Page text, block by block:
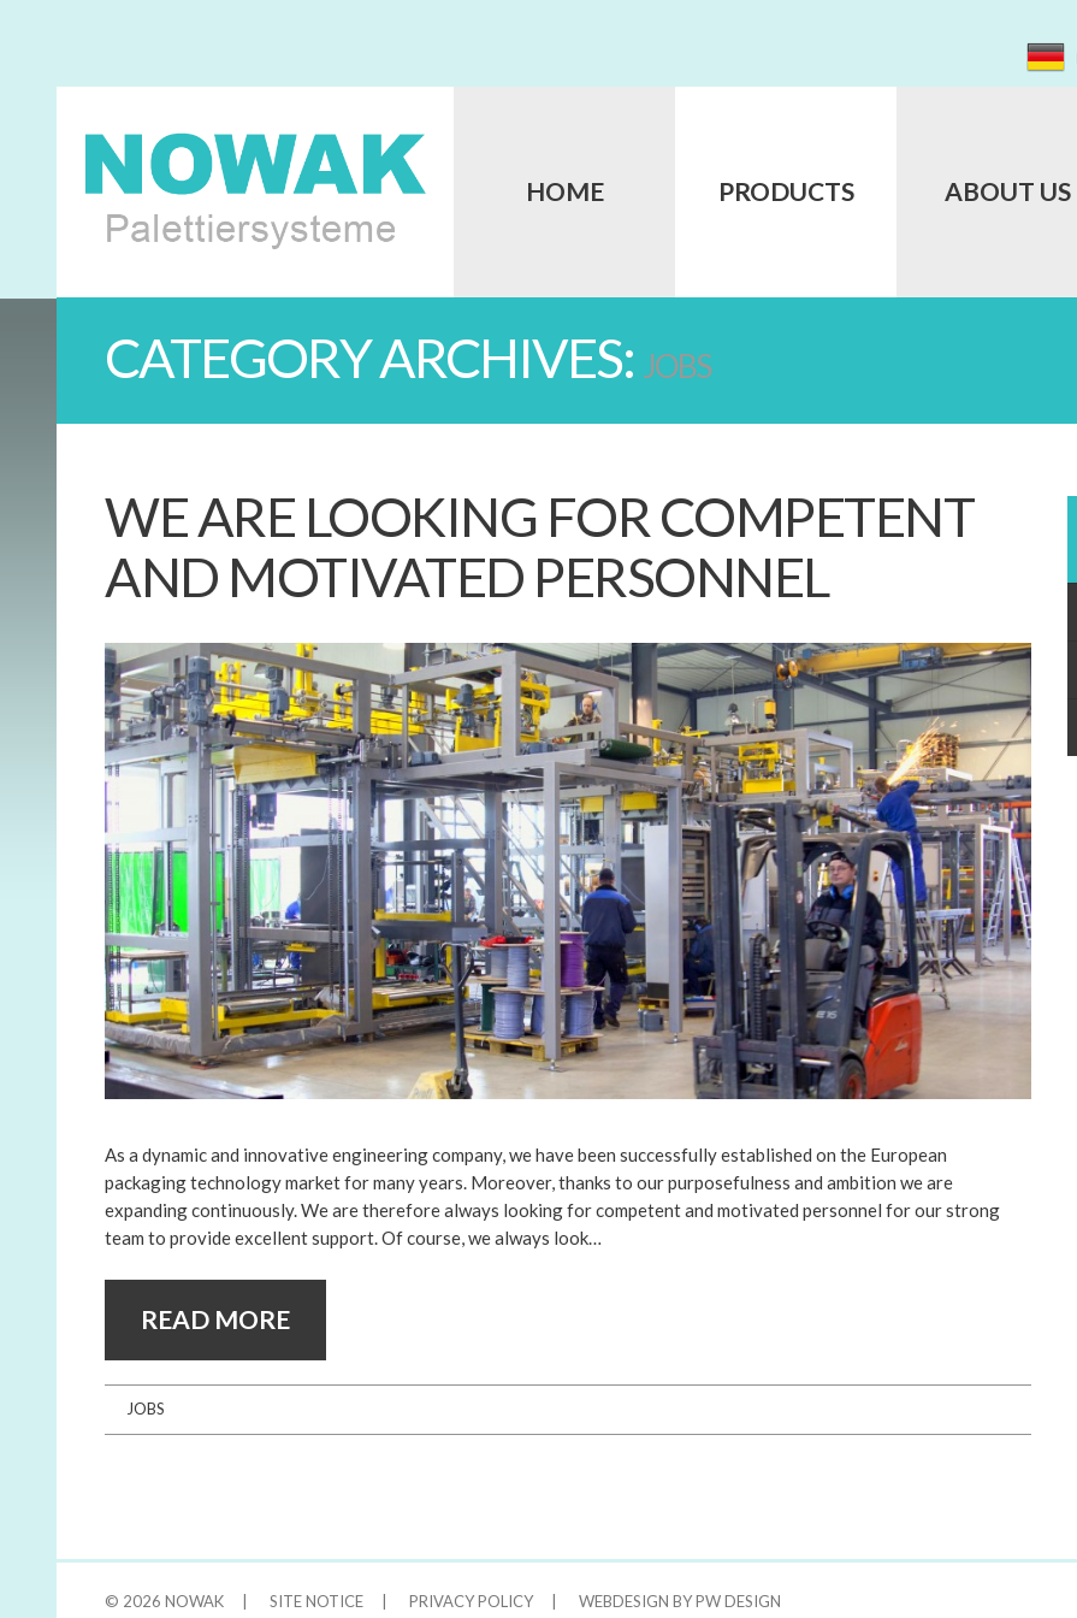
HOME PRODUCTS ABOUT US
CATEGORY ARCHIVES: JOBS
WE ARE LOOKING FOR COMPETENT
AND MOTIVATED PERSONNEL
As a dynamic and innovative engineering company, we have been successfully established on the European
packaging technology market for many years. Moreover, thanks to our purposefulness and ambition we are
expanding continuously. We are therefore always looking for competent and motivated personnel for our strong
team to provide excellent support. Of course, we always look…
READ MORE
JOBS
© 2026 NOWAK SITE NOTICE PRIVACY POLICY WEBDESIGN BY PW DESIGN